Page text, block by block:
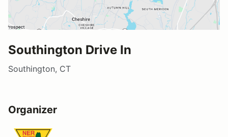
Southington Drive In
Southington, CT
Organizer